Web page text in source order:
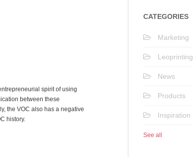
spirit of using
between these
the VOC also has a negative
history.
CATEGORIES
Marketing
Leoprinting
News
Products
Inspiration
See all